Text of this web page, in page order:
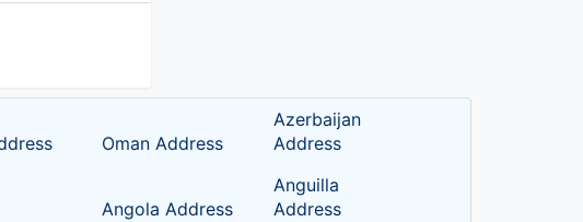
Oman Address
Azerbaijan
Address
Angola Address
Anguilla
Address